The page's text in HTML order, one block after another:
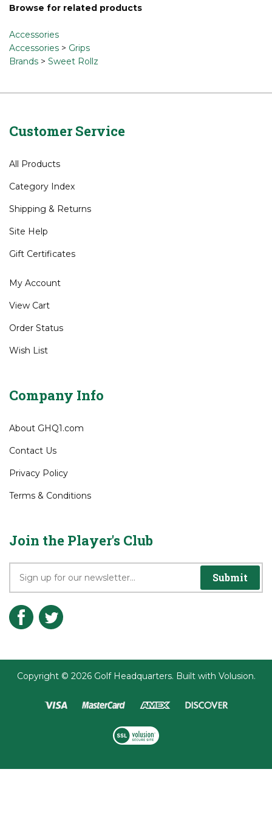
Browse for related products
Accessories
Accessories > Grips
Brands > Sweet Rollz
Customer Service
All Products
Category Index
Shipping & Returns
Site Help
Gift Certificates
My Account
View Cart
Order Status
Wish List
Company Info
About GHQ1.com
Contact Us
Privacy Policy
Terms & Conditions
Join the Player's Club
Submit
Copyright © 2026Golf Headquarters. Built with Volusion.